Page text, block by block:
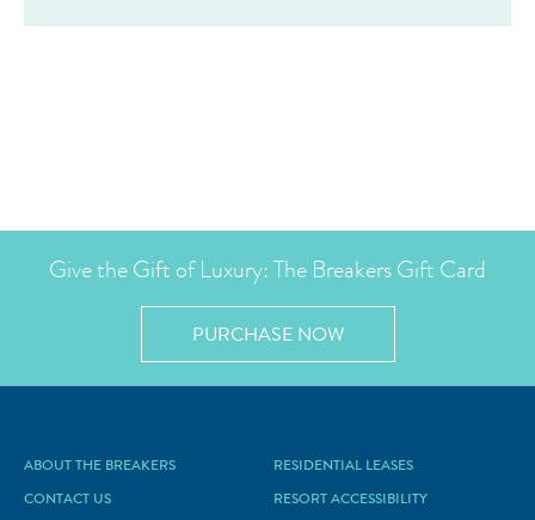
Give the Gift of Luxury: The Breakers Gift Card
PURCHASE NOW
ABOUT THE BREAKERS
CONTACT US
RESIDENTIAL LEASES
RESORT ACCESSIBILITY